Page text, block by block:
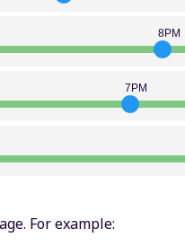
8PM
7PM
For example: